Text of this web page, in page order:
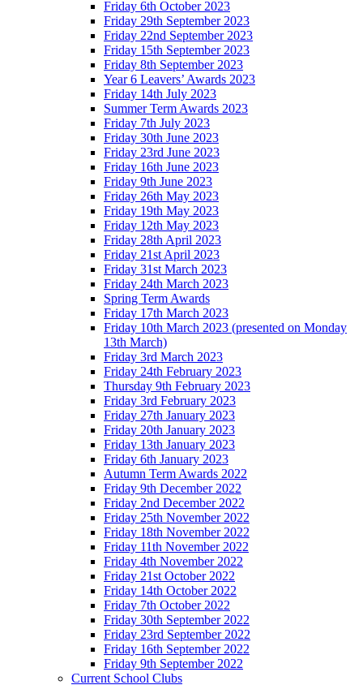
Friday 6th October 2023
Friday 29th September 2023
Friday 22nd September 2023
Friday 15th September 2023
Friday 8th September 2023
Year 6 Leavers’ Awards 2023
Friday 14th July 2023
Summer Term Awards 2023
Friday 7th July 2023
Friday 30th June 2023
Friday 23rd June 2023
Friday 16th June 2023
Friday 9th June 2023
Friday 26th May 2023
Friday 19th May 2023
Friday 12th May 2023
Friday 28th April 2023
Friday 21st April 2023
Friday 31st March 2023
Friday 24th March 2023
Spring Term Awards
Friday 17th March 2023
Friday 10th March 2023 (presented on Monday
13th March)
Friday 3rd March 2023
Friday 24th February 2023
Thursday 9th February 2023
Friday 3rd February 2023
Friday 27th January 2023
Friday 20th January 2023
Friday 13th January 2023
Friday 6th January 2023
Autumn Term Awards 2022
Friday 9th December 2022
Friday 2nd December 2022
Friday 25th November 2022
Friday 18th November 2022
Friday 11th November 2022
Friday 4th November 2022
Friday 21st October 2022
Friday 14th October 2022
Friday 7th October 2022
Friday 30th September 2022
Friday 23rd September 2022
Friday 16th September 2022
Friday 9th September 2022
Current School Clubs